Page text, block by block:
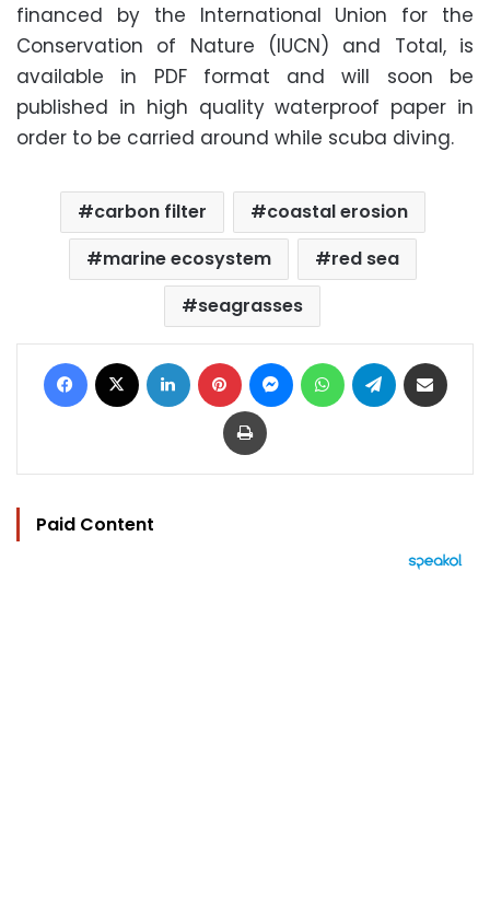
financed by the International Union for the
Conservation of Nature (IUCN) and Total, is
available in PDF format and will soon be
published in high quality waterproof paper in
order to be carried around while scuba diving.
carbon filter
coastal erosion
marine ecosystem
red sea
seagrasses
Facebook LinkedIn Pinterest MessengerWhatsAppTelegram
Print
Paid Content